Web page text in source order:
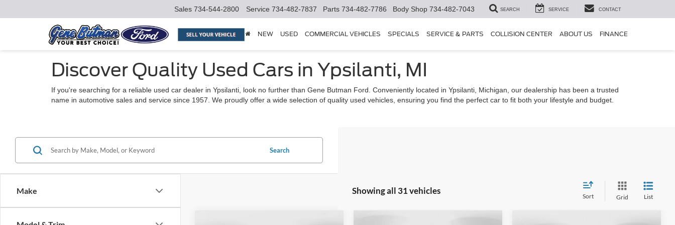
Sales 734-544-2800 Service 734-482-7837 Parts 734-482-7786 Body Shop 734-482-7043 SEARCH SERVICE CONTACT
NEW USED COMMERCIAL VEHICLES SPECIALS SERVICE & PARTS COLLISION CENTER ABOUT US FINANCE
Discover Quality Used Cars in Ypsilanti, MI
If you're searching for a reliable used car dealer in Ypsilanti, look no further than Gene Butman Ford. Conveniently located in Ypsilanti, Michigan, our dealership has been a trusted
name in automotive sales and service since 1957. We proudly offer a wide selection of quality used vehicles, ensuring you find the perfect car to fit both your lifestyle and budget.
Make
Search
Showing all 31 vehicles
Sort Grid List